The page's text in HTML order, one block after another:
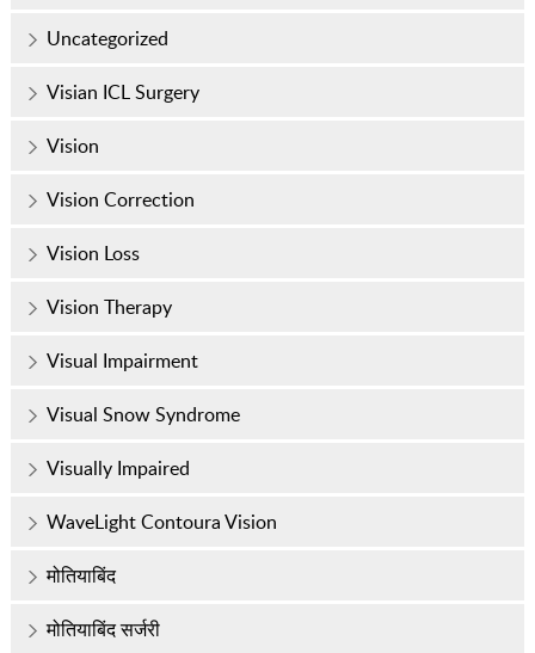
Uncategorized
Visian ICL Surgery
Vision
Vision Correction
Vision Loss
Vision Therapy
Visual Impairment
Visual Snow Syndrome
Visually Impaired
WaveLight Contoura Vision
मोतियाबिंद
मोतियाबिंद सर्जरी